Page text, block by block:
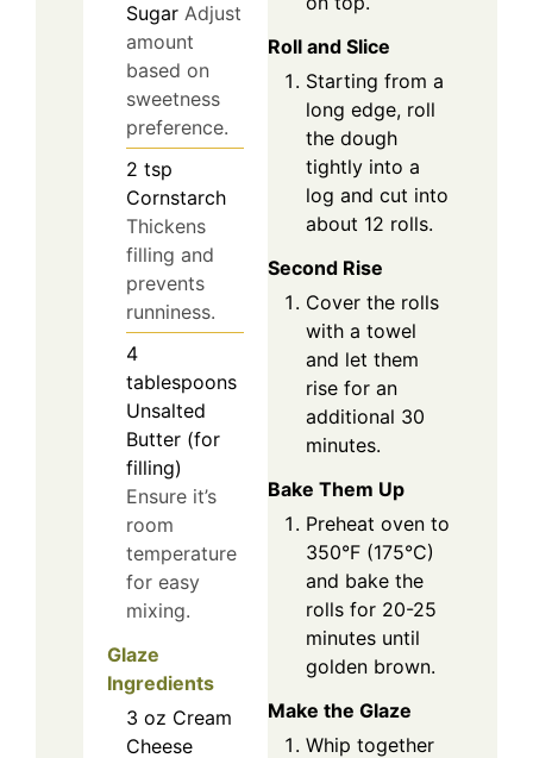
Sugar Adjust
amount
based on
sweetness
preference.
2 tsp
Cornstarch
Thickens
filling and
prevents
runniness.
4
tablespoons
Unsalted
Butter (for
filling)
Ensure it’s
room
temperature
for easy
mixing.
Glaze
Ingredients
3 oz Cream
Cheese
Roll and Slice
Starting from a
long edge, roll
the dough
tightly into a
log and cut into
about 12 rolls.
Second Rise
Cover the rolls
with a towel
and let them
rise for an
additional 30
minutes.
Bake Them Up
Preheat oven to
350°F (175°C)
and bake the
rolls for 20-25
minutes until
golden brown.
Make the Glaze
Whip together